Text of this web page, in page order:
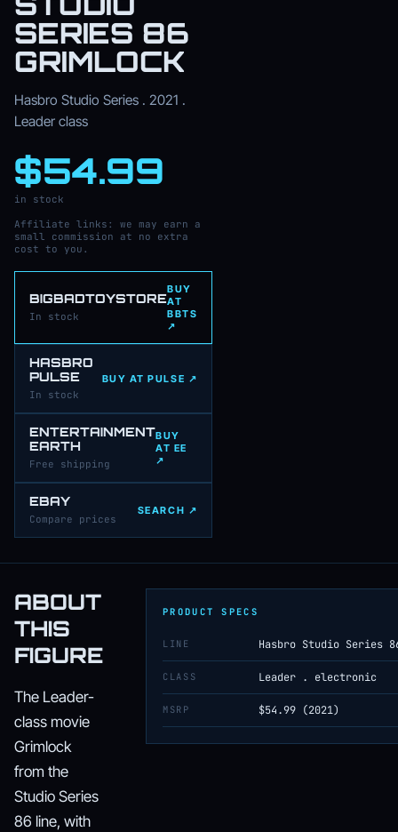
SERIES 86
GRIMLOCK
Hasbro Studio Series . 2021 .
Leader class
$54.99
in stock
Affiliate links: we may earn a
small commission at no extra
cost to you.
BIGBADTOYSTORE
In stock
BUY
AT
BBTS
↗
HASBRO
PULSE
In stock
BUY AT PULSE ↗
ENTERTAINMENT
EARTH
Free shipping
BUY
AT EE
↗
EBAY
Compare prices
SEARCH ↗
ABOUT
THIS
FIGURE
The Leader-
class movie
Grimlock
from the
Studio Series
86 line, with
PRODUCT SPECS
LINE Hasbro Studio Series
CLASS Leader . electronic
MSRP $54.99 (2021)